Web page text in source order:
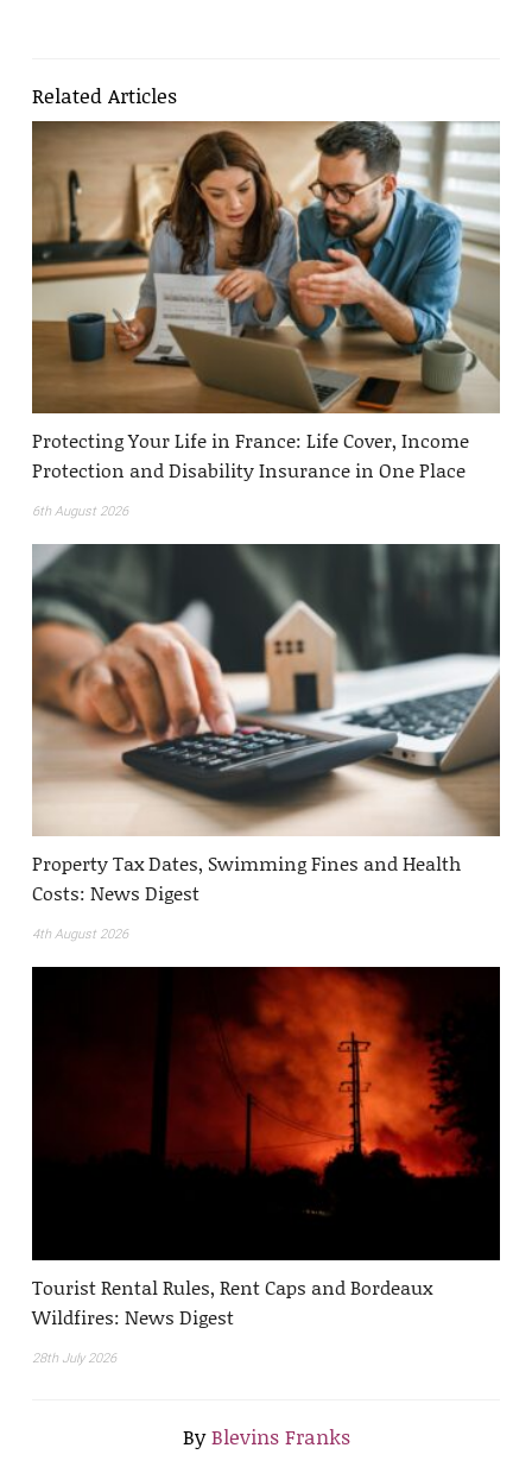
Related Articles
Protecting Your Life in France: Life Cover, Income
Protection and Disability Insurance in One Place
6th August 2026
Property Tax Dates, Swimming Fines and Health
Costs: News Digest
4th August 2026
Tourist Rental Rules, Rent Caps and Bordeaux
Wildfires: News Digest
28th July 2026
ByBlevins Franks